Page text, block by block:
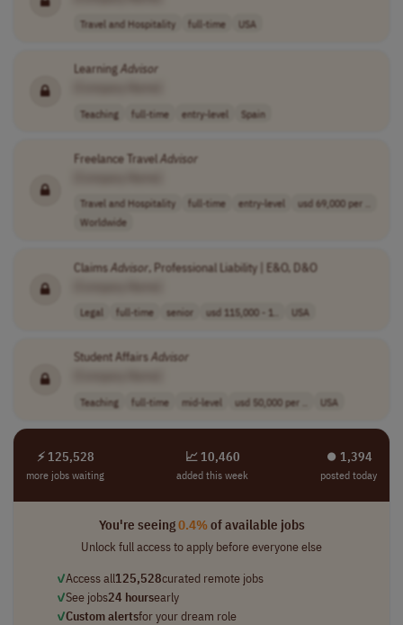
Travel and Hospitality full-time USA
Learning Advisor
Teaching full-time entry-level Spain
Freelance TravelAdvisor
Travel and Hospitality full-time entry-level
usd 69,000 per ..
Worldwide
ClaimsAdvisor, Professional Liability | E&O, D&O
Legal full-time senior usd 115,000 - 1.. USA
Student AffairsAdvisor
Teaching full-time mid-level usd 50,000 per .. USA
⚡ 125,528
more jobs waiting
📈 10,460
added this week
⏺︎ 1,394
posted today
You're seeing0.4%of available jobs
Unlock full access to apply before everyone else
✓Access all125,528curated remote jobs
✓See jobs24 hoursearly
✓Custom alertsfor your dream role